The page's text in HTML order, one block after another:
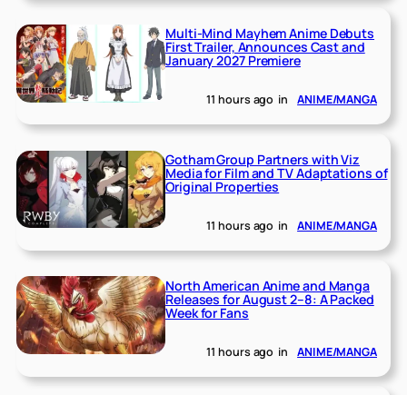
Multi-Mind Mayhem Anime Debuts
First Trailer, Announces Cast and
January 2027 Premiere
11 hours ago in ANIME/MANGA
Gotham Group Partners with Viz
Media for Film and TV Adaptations of
Original Properties
11 hours ago in ANIME/MANGA
North American Anime and Manga
Releases for August 2–8: A Packed
Week for Fans
11 hours ago in ANIME/MANGA